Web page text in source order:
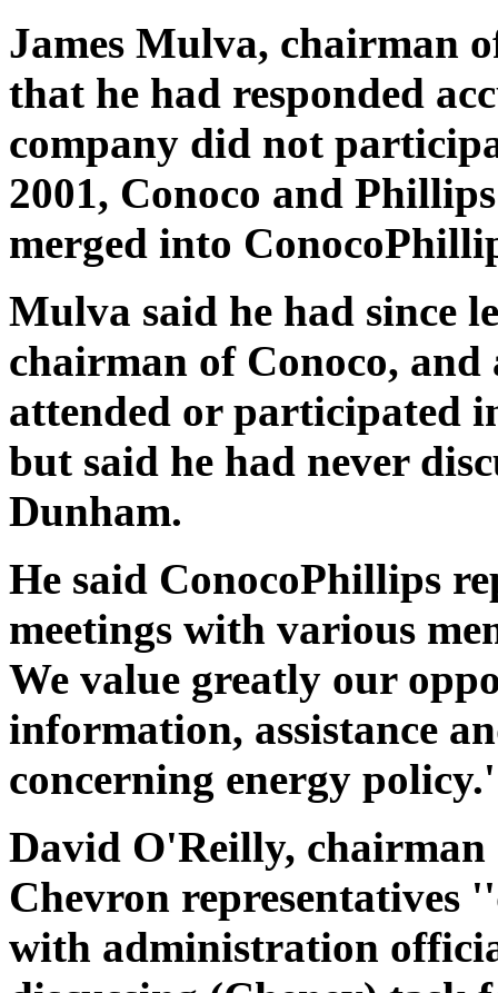
James Mulva, chairman
that he had responded
company did not
2001, Conoco and
merged into
Mulva said he had since
chairman of Conoco,
attended or participated
but said he had never
Dunham.
He said ConocoPhillips
meetings with various
We value greatly our
information, assistance
concerning energy
David O'Reilly,
Chevron representatives
with administration